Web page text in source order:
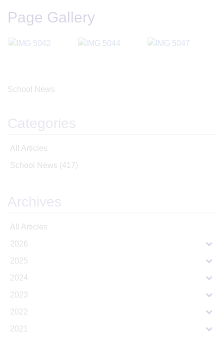
Page Gallery
School News
Categories
All Articles
School News (417)
Archives
All Articles
2026
2025
2024
2023
2022
2021